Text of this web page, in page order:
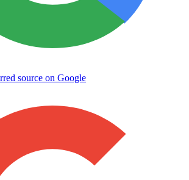
source on Google